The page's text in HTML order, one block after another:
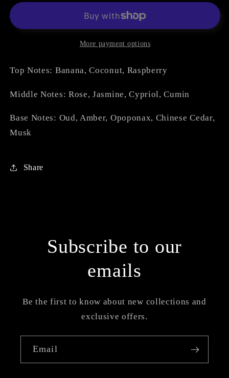
More payment options
Top Notes: Banana, Coconut, Raspberry
Middle Notes: Rose, Jasmine, Cypriol, Cumin
Base Notes: Oud, Amber, Opoponax, Chinese Cedar,
Musk
Share
Subscribe to our
emails
Be the first to know about new collections and
exclusive offers.
Email